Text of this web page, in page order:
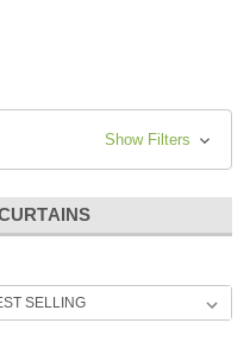
Show Filters